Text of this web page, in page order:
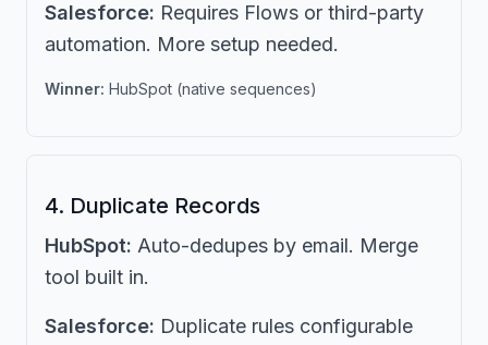
Salesforce: Requires Flows or third-party
automation. More setup needed.
Winner: HubSpot (native sequences)
4. Duplicate Records
HubSpot: Auto-dedupes by email. Merge
tool built in.
Salesforce: Duplicate rules configurable